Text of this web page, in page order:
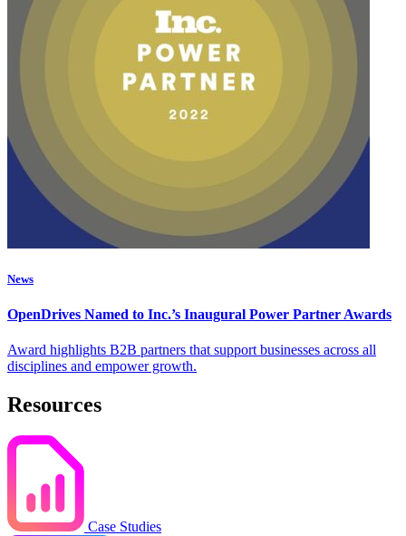
News
OpenDrives Named to Inc.’s Inaugural Power Partner Awards
Award highlights B2B partners that support businesses across all
disciplines and empower growth.
Resources
Case Studies